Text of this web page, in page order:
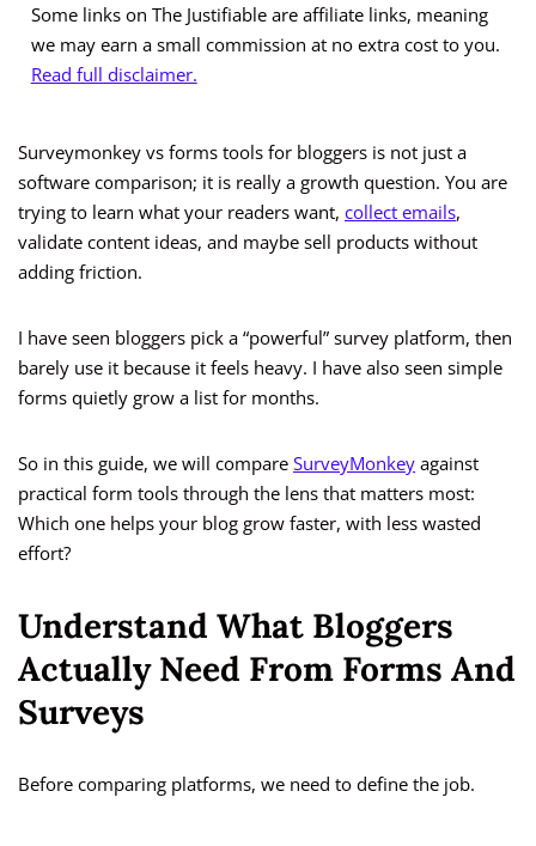
Some links on The Justifiable are affiliate links, meaning
we may earn a small commission at no extra cost to you.
Read full disclaimer.
Surveymonkey vs forms tools for bloggers is not just a
software comparison; it is really a growth question. You are
trying to learn what your readers want, collect emails,
validate content ideas, and maybe sell products without
adding friction.
I have seen bloggers pick a “powerful” survey platform, then
barely use it because it feels heavy. I have also seen simple
forms quietly grow a list for months.
So in this guide, we will compare SurveyMonkey against
practical form tools through the lens that matters most:
Which one helps your blog grow faster, with less wasted
effort?
Understand What Bloggers
Actually Need From Forms And
Surveys
Before comparing platforms, we need to define the job.